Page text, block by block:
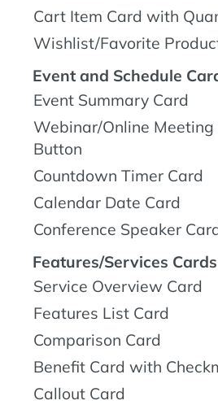
Cart Item Card with
Wishlist/Favorite
Event and Schedule
Event Summary Card
Webinar/Online Meeting
Button
Countdown Timer Card
Calendar Date Card
Conference Speaker
Features/Services Cards
Service Overview Card
Features List Card
Comparison Card
Benefit Card with
Callout Card